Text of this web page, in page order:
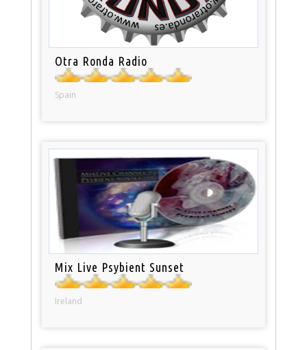
Otra Ronda Radio
Spain
Mix Live Psybient Sunset
Ireland